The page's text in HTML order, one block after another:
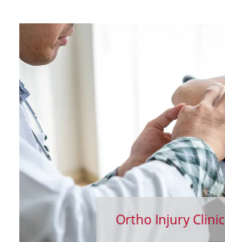
Ortho Injury Clinic